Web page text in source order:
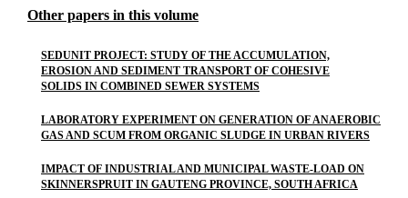
Other papers in this volume
SEDUNIT PROJECT: STUDY OF THE ACCUMULATION,
EROSION AND SEDIMENT TRANSPORT OF COHESIVE
SOLIDS IN COMBINED SEWER SYSTEMS
LABORATORY EXPERIMENT ON GENERATION OF ANAEROBIC
GAS AND SCUM FROM ORGANIC SLUDGE IN URBAN RIVERS
IMPACT OF INDUSTRIAL AND MUNICIPAL WASTE-LOAD ON
SKINNERSPRUIT IN GAUTENG PROVINCE, SOUTH AFRICA